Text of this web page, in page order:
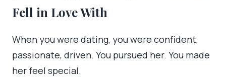
Fell in Love With
When you were dating, you were confident,
passionate, driven. You pursued her. You made
her feel special.